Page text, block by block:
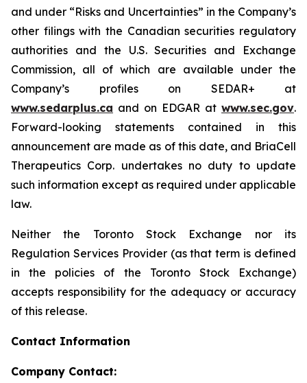
and under “Risks and Uncertainties” in the Company’s
other filings with the Canadian securities regulatory
authorities and the U.S. Securities and Exchange
Commission, all of which are available under the
Company’s profiles on SEDAR+ at
www.sedarplus.ca and on EDGAR at www.sec.gov.
Forward-looking statements contained in this
announcement are made as of this date, and BriaCell
Therapeutics Corp. undertakes no duty to update
such information except as required under applicable
law.
Neither the Toronto Stock Exchange nor its
Regulation Services Provider (as that term is defined
in the policies of the Toronto Stock Exchange)
accepts responsibility for the adequacy or accuracy
of this release.
Contact Information
Company Contact: